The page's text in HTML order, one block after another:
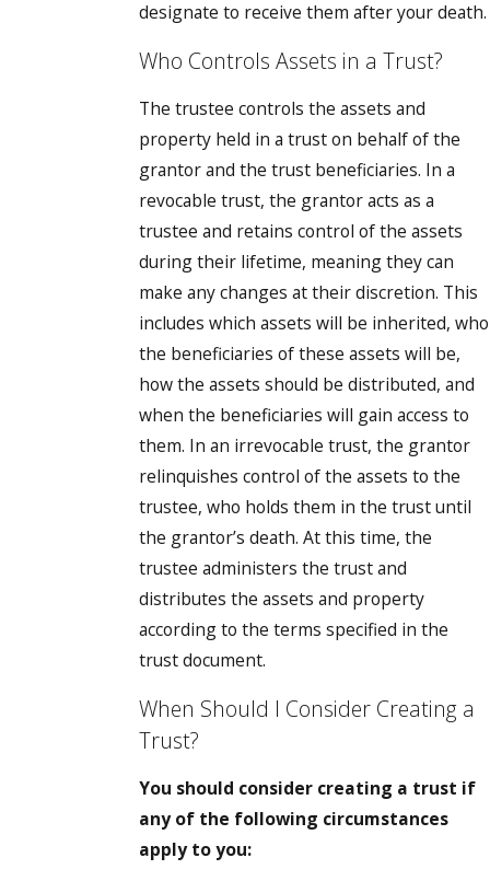
designate to receive them after your death.
Who Controls Assets in a Trust?
The trustee controls the assets and
property held in a trust on behalf of the
grantor and the trust beneficiaries. In a
revocable trust, the grantor acts as a
trustee and retains control of the assets
during their lifetime, meaning they can
make any changes at their discretion. This
includes which assets will be inherited, who
the beneficiaries of these assets will be,
how the assets should be distributed, and
when the beneficiaries will gain access to
them. In an irrevocable trust, the grantor
relinquishes control of the assets to the
trustee, who holds them in the trust until
the grantor’s death. At this time, the
trustee administers the trust and
distributes the assets and property
according to the terms specified in the
trust document.
When Should I Consider Creating a
Trust?
You should consider creating a trust if
any of the following circumstances
apply to you: